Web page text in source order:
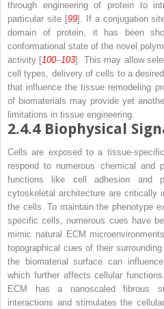
through engineering of protein to
particular site [99]. If a conjugation
domain of protein, it has been
conformational state of the novel
activity [100–103]. This may allow
cell types, delivery of cells to a
that influence the tissue remodeling
of biomaterials may provide yet
limitations in tissue engineering.
2.4.4 Biophysical
Cells are exposed to a tissue-
respond to numerous chemical
functions like cell adhesion and
cytoskeletal architecture are critically
the cells. To maintain the phenotype
specific cells, numerous cues have
mimic natural ECM
topographical cues of their
the biomaterial surface can
which further affects cellular
ECM has a nanoscaled fibrous
interactions and stimulates the